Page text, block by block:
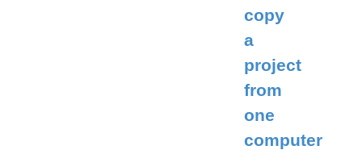
copy
a
project
from
one
computer